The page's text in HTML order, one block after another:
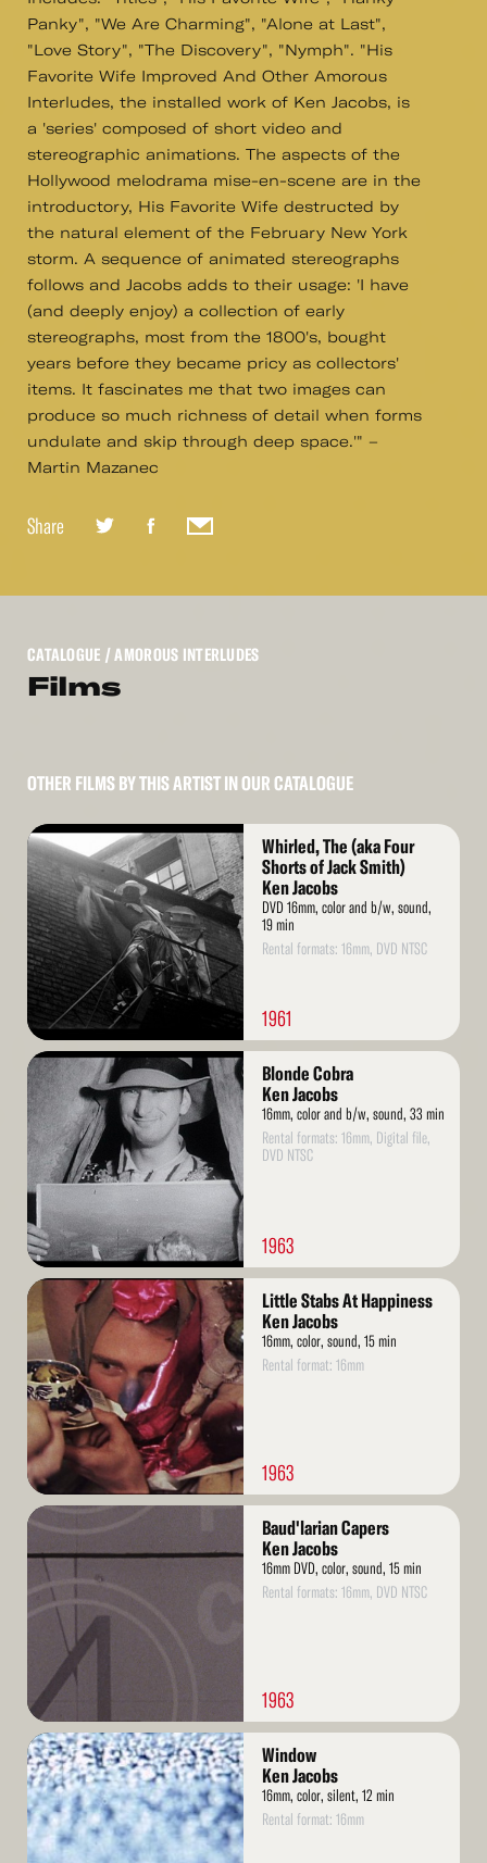
Panky", "We Are Charming", "Alone at Last",
"Love Story", "The Discovery", "Nymph". "His
Favorite Wife Improved And Other Amorous
Interludes, the installed work of Ken Jacobs, is
a 'series' composed of short video and
stereographic animations. The aspects of the
Hollywood melodrama mise-en-scene are in the
introductory, His Favorite Wife destructed by
the natural element of the February New York
storm. A sequence of animated stereographs
follows and Jacobs adds to their usage: 'I have
(and deeply enjoy) a collection of early
stereographs, most from the 1800's, bought
years before they became pricy as collectors'
items. It fascinates me that two images can
produce so much richness of detail when forms
undulate and skip through deep space.'" –
Martin Mazanec
Share
CATALOGUE / AMOROUS INTERLUDES
Films
OTHER FILMS BY THIS ARTIST IN OUR CATALOGUE
Read
More
Whirled, The (aka Four
Shorts of Jack Smith)
Ken Jacobs
DVD 16mm, color and b/w, sound,
19 min
Rental formats: 16mm, DVD NTSC
1961
Read
More
Blonde Cobra
Ken Jacobs
16mm, color and b/w, sound, 33 min
Rental formats: 16mm, Digital file,
DVD NTSC
1963
Read
More
Little Stabs At Happiness
Ken Jacobs
16mm, color, sound, 15 min
Rental format: 16mm
1963
Read
Baud'larian Capers
Ken Jacobs
16mm DVD, color, sound, 15 min
Rental formats: 16mm, DVD NTSC
1963
Read
More
Window
Ken Jacobs
16mm, color, silent, 12 min
Rental format: 16mm